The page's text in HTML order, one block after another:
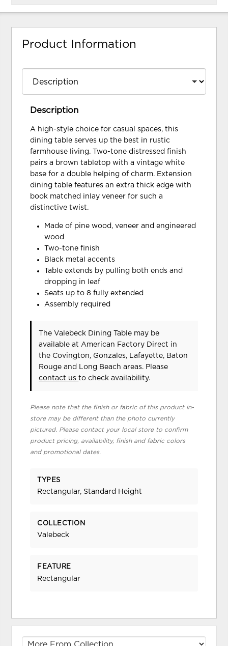
Product Information
Description
A high-style choice for casual spaces, this
dining table serves up the best in rustic
farmhouse living. Two-tone distressed finish
pairs a brown tabletop with a vintage white
base for a double helping of charm. Extension
dining table features an extra thick edge with
book matched inlay veneer for such a
distinctive twist.
Made of pine wood, veneer and engineered
wood
Two-tone finish
Black metal accents
Table extends by pulling both ends and
dropping in leaf
Seats up to 8 fully extended
Assembly required
The Valebeck Dining Table may be
available at American Factory Direct in
the Covington, Gonzales, Lafayette, Baton
Rouge and Long Beach areas. Please
contact usto check availability.
Please note that the finish or fabric of this product in-
store may be different than the photo currently
pictured. Please contact your local store to confirm
product pricing, availability, finish and fabric colors
and promotional dates.
TYPES
Rectangular, Standard Height
COLLECTION
Valebeck
FEATURE
Rectangular